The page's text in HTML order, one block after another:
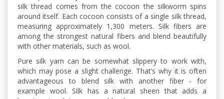
silk thread comes from the cocoon the silkworm spins
around itself. Each cocoon consists of a single silk thread,
measuring approximately 1,300 meters. Silk fibers are
among the strongest natural fibers and blend beautifully
with other materials, such as wool.
Pure silk yarn can be somewhat slippery to work with,
which may pose a slight challenge. That’s why it is often
advantageous to blend silk with another fiber - for
example wool. Silk has a natural sheen that adds a